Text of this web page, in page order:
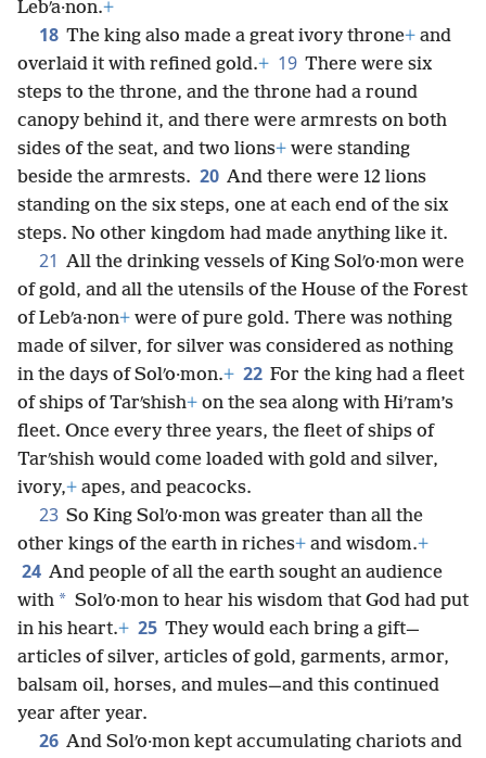
the king put them in the House of the Forest of
Lebʹa·non. +
18 The king also made a great ivory throne +and
overlaid it with refined gold.+ 19 There were six
steps to the throne, and the throne had a round
canopy behind it, and there were armrests on both
sides of the seat, and two lions+were standing
beside the armrests. 20 And there were 12 lions
standing on the six steps, one at each end of the six
steps. No other kingdom had made anything like it.
21 All the drinking vessels of King Solʹo·mon were
of gold, and all the utensils of the House of the Forest
of Lebʹa·non+were of pure gold. There was nothing
made of silver, for silver was considered as nothing
in the days of Solʹo·mon. + 22 Forthe king had a fleet
of ships of Tarʹshish+on the sea along with Hiʹram’s
fleet. Once every three years, the fleet of ships of
Tarʹshish would come loaded with gold and silver,
ivory, +apes, and peacocks.
23 So King Solʹo·mon was greater than all the
other kings of the earth in riches+and wisdom.+
24 And people of all the earth sought an audience
with * Solʹo·mon to hear his wisdom that God had put
in his heart.+ 25 They would each bring a gift—
articles of silver, articles of gold, garments, armor,
balsam oil, horses, and mules—and this continued
year after year.